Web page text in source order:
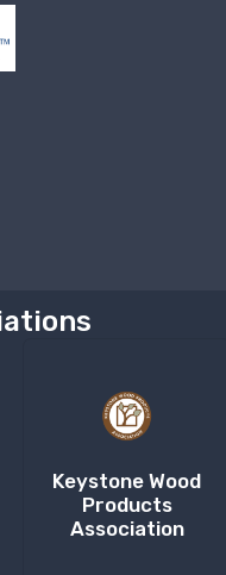
Keystone Wood
Products
Association